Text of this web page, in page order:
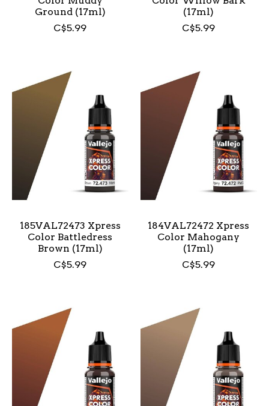
Ground (17ml)
C$5.99
(17ml)
C$5.99
185VAL72473 Xpress
Color Battledress
Brown (17ml)
C$5.99
184VAL72472 Xpress
Color Mahogany
(17ml)
C$5.99